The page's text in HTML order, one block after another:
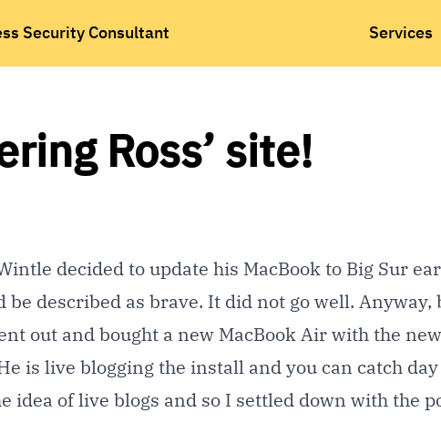
Security Consultant Services
Ross’ site!
decided to update his MacBook to Big Sur
be described as brave. It did not go well. Anyway,
out and bought a new MacBook Air with the
is live blogging the install and you can catch
idea of live blogs and so I settled down with the